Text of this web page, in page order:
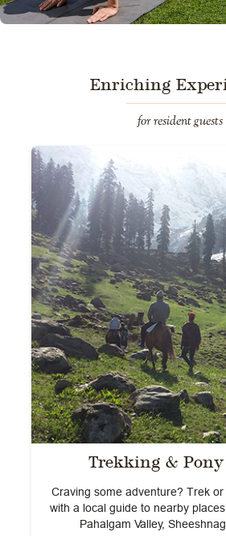
Enriching
for resident guests
Trekking & Pony
Craving some adventure? Trek
with a local guide to nearby
Pahalgam Valley,